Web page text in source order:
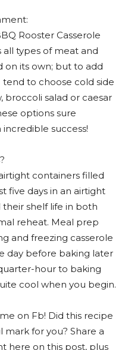
Rooster Casserole
all types of meat and
on its own; but to add
to choose cold side
broccoli salad or caesar
options sure
success!
containers filled
five days in an airtight
shelf life in both
reheat. Meal prep
and freezing casserole
day before baking later
hour to baking
cool when you begin.
on Fb! Did this recipe
for you? Share a
here on this post, plus